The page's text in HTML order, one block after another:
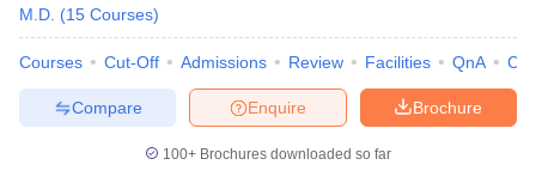
M.D. (15 Courses)
Courses Cut-Off Admissions Review Facilities QnA
Brochure
Enquire
Compare
100+ Brochures downloaded so far